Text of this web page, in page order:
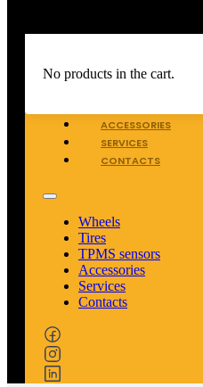
No products in the cart.
WHEELS
ACCESSORIES
SERVICES
CONTACTS
Wheels
Tires
TPMS sensors
Accessories
Services
Contacts